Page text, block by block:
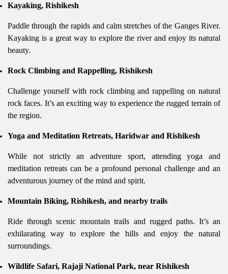
Kayaking, Rishikesh
Paddle through the rapids and calm stretches of the Ganges River.
Kayaking is a great way to explore the river and enjoy its natural
beauty.
Rock Climbing and Rappelling, Rishikesh
Challenge yourself with rock climbing and rappelling on natural
rock faces. It’s an exciting way to experience the rugged terrain of
the region.
Yoga and Meditation Retreats, Haridwar and Rishikesh
While not strictly an adventure sport, attending yoga and
meditation retreats can be a profound personal challenge and an
adventurous journey of the mind and spirit.
Mountain Biking, Rishikesh, and nearby trails
Ride through scenic mountain trails and rugged paths. It’s an
exhilarating way to explore the hills and enjoy the natural
surroundings.
Wildlife Safari, Rajaji National Park, near Rishikesh